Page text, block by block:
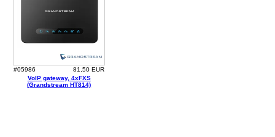
#05986
81,50 EUR
VoIP gateway, 4xFXS
(Grandstream HT814)